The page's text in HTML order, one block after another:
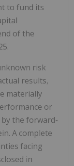
to fund its
of the
risk
results,
materially
or
by the forward-
A complete
facing
in